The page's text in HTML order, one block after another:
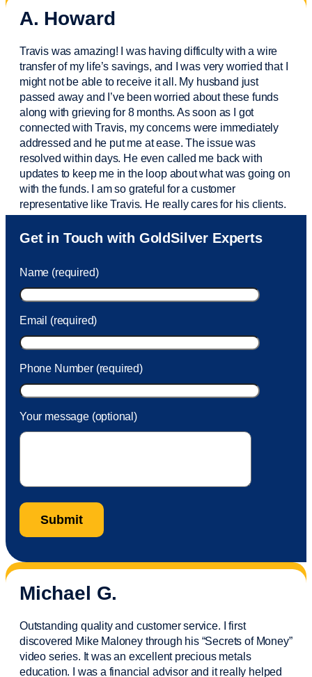
A. Howard
Travis was amazing! I was having difficulty with a wire
transfer of my life’s savings, and I was very worried that I
might not be able to receive it all. My husband just
passed away and I’vebeen worried about these funds
along with grieving for 8 months. As soon as I got
connected with Travis, my concerns were immediately
addressed and he put me at ease. The issue was
resolved within days. He even called me back with
updates to keep me in the loop about what was going on
with the funds. I am so grateful for a customer
representative like Travis. He really cares for his clients.
Sam was also very helpful! I called and was connected
to Sam within 30 seconds. She helped me with a fee that
took care of the fee quickly.
Get in Touch with GoldSilver Experts
Name (required)
Email (required)
Phone Number (required)
Your message (optional)
Michael G.
Outstanding quality and customer service. I first
discovered Mike Maloney through his “Secrets of Money”
video series. It was an excellent precious metals
education. I was a financial advisorand it really helped